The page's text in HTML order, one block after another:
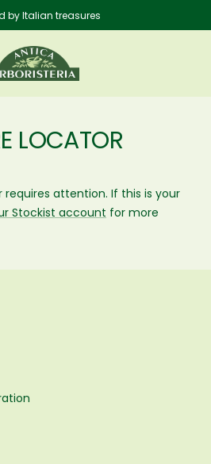
by Italian treasures
LOCATOR
requires attention. If this is your
Stockist account for more